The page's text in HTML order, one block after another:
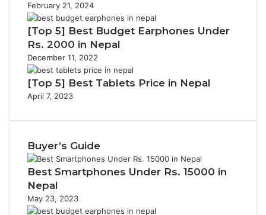
February 21, 2024
[Top 5] Best Budget Earphones Under
Rs. 2000 in Nepal
December 11, 2022
[Top 5] Best Tablets Price in Nepal
April 7, 2023
Buyer’s Guide
Best Smartphones Under Rs. 15000 in
Nepal
May 23, 2023